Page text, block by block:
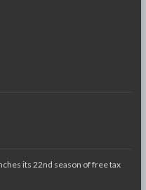
its 22nd season of free tax